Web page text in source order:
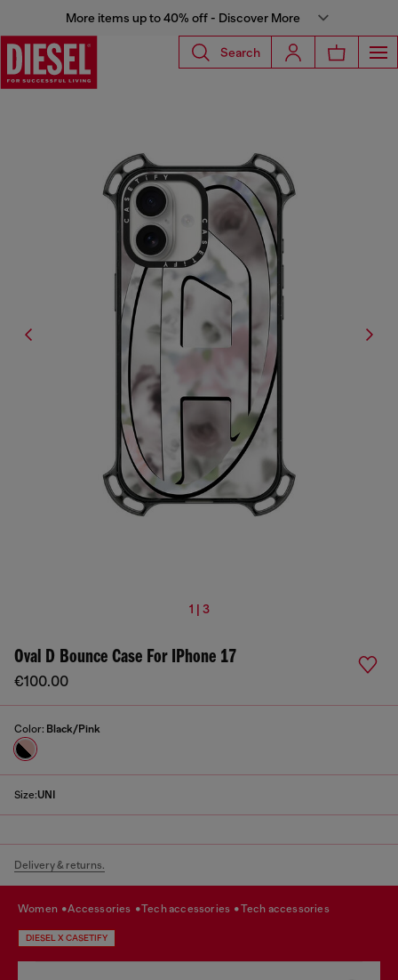
More items up to 40% off - Discover More
Search
1 | 3
Oval D Bounce Case For IPhone 17
€100.00
Color: Black/Pink
Size:UNI
Delivery & returns.
women accessories tech accessories tech accessories
DIESEL X CASETIFY